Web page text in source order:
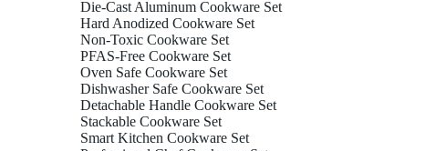
Die-Cast Aluminum Cookware Set
Hard Anodized Cookware Set
Non-Toxic Cookware Set
PFAS-Free Cookware Set
Oven Safe Cookware Set
Dishwasher Safe Cookware Set
Detachable Handle Cookware Set
Stackable Cookware Set
Smart Kitchen Cookware Set